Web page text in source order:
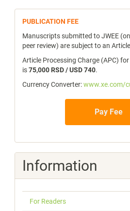
publicfee
PUBLICATION FEE
Manuscripts submitted to JWEE
peer review) are subject to an
Article Processing Charge (APC)
is75,000 RSD / USD 740.
Currency Converter:www.xe.com/
Pay Fee
Information
For Readers